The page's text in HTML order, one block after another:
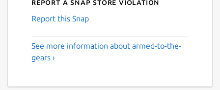
Report a Snap Store violation
Report this Snap
See more information about armed-to-the-
gears ›